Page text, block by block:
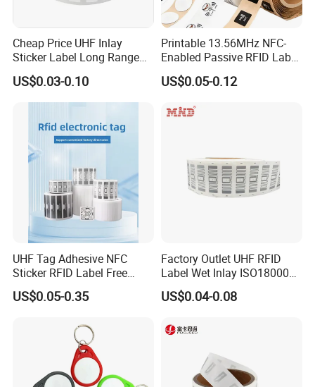
Cheap Price UHF Inlay
Sticker Label Long Range
RFID Tag for Inventory
US$0.03-0.10
Printable 13.56MHz NFC-
Enabled Passive RFID Label
for Access Control & Anti-
Counterfeit with Custom
US$0.05-0.12
UHF Tag Adhesive NFC
Sticker RFID Label Free
Samples for Asset Tracking
US$0.05-0.35
Factory Outlet UHF RFID
Label Wet Inlay ISO18000
6c UHF RFID Tags
US$0.04-0.08